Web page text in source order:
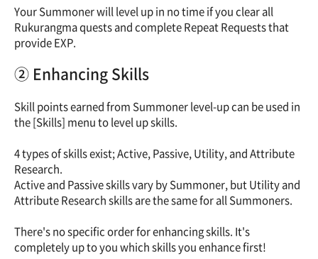
Your Summoner will level up in no time if you clear all
Rukurangma quests and complete Repeat Requests that
provide EXP.
② Enhancing Skills
Skill points earned from Summoner level-up can be used in
the [Skills] menu to level up skills.
4 types of skills exist; Active, Passive, Utility, and Attribute
Research.
Active and Passive skills vary by Summoner, but Utility and
Attribute Research skills are the same for all Summoners.
There's no specific order for enhancing skills. It's
completely up to you which skills you enhance first!